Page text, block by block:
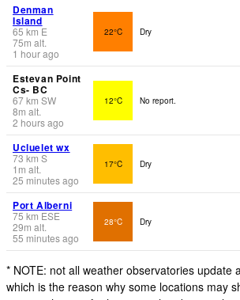
Denman
Island
65 km E
75m alt.
1 hour ago
22°C Dry
Estevan Point
Cs- BC
67km SW
8m alt.
2 hours ago
12°C No report.
Ucluelet wx
73 km S
1 m alt.
25 minutes ago
17°C Dry
Port Alberni
75 km ESE
29m alt.
55 minutes ago
28°C Dry
* NOTE: not all weather observatories update
which is the reason why some locations may